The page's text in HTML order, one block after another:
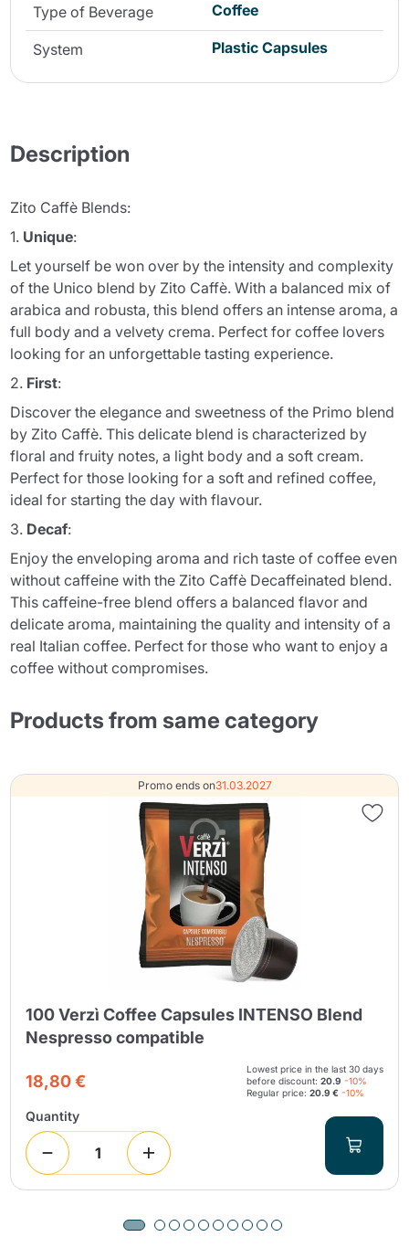
Type of Beverage Coffee
System Plastic Capsules
Description
Zito Caffè Blends:
1. Unique:
Let yourself be won over by the intensity and complexity
of the Unico blend by Zito Caffè. With a balanced mix of
arabica and robusta, this blend offers an intense aroma, a
full body and a velvety crema. Perfect for coffee lovers
looking for an unforgettable tasting experience.
2. First:
Discover the elegance and sweetness of the Primo blend
by Zito Caffè. This delicate blend is characterized by
floral and fruity notes, a light body and a soft cream.
Perfect for those looking for a soft and refined coffee,
ideal for starting the day with flavour.
3. Decaf:
Enjoy the enveloping aroma and rich taste of coffee even
without caffeine with the Zito Caffè Decaffeinated blend.
This caffeine-free blend offers a balanced flavor and
delicate aroma, maintaining the quality and intensity of a
real Italian coffee. Perfect for those who want to enjoy a
coffee without compromises.
Products from same category
Promo ends on31.03.2027
100 Verzì Coffee Capsules INTENSO Blend
Nespresso compatible
18,80 €
Lowest price in the last 30 days
before discount:20.9 -10%
Regular price:20.9 € -10%
Quantity